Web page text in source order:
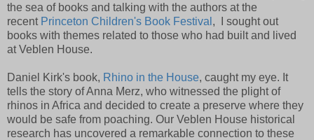
the sea of books and talking with the authors at the
recent Princeton Children's Book Festival , I sought out
books with themes related to those who had built and lived
at Veblen House.
Daniel Kirk's book, Rhino in the House, caught my eye. It
tells the story of Anna Merz, who witnessed the plight of
rhinos in Africa and decided to create a preserve where they
would be safe from poaching. Our Veblen House historical
research has uncovered a remarkable connection to these